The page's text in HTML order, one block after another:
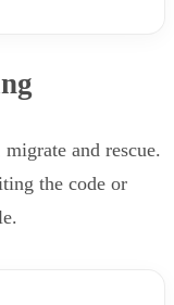
and rescue.
the code or